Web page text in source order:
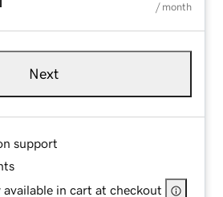
/ month
Next
support
available in cart at checkout